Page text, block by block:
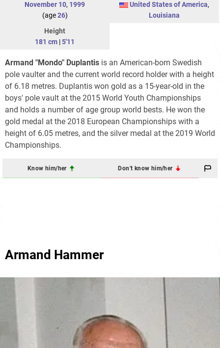
November 10, 1999
(age26)
United States of America,
Louisiana
Height
181 cm |5'11
Armand "Mondo" Duplantis is an American-born Swedish
pole vaulter and the current world record holder with a height
of 6.18 metres. Duplantis won gold as a 15-year-old in the
boys' pole vault at the 2015 World Youth Championships
and holds a number of age group world bests. He won the
gold medal at the 2018 European Championships with a
height of 6.05 metres, and the silver medal at the 2019 World
Championships.
Know him/her Don't know him/her
Armand Hammer